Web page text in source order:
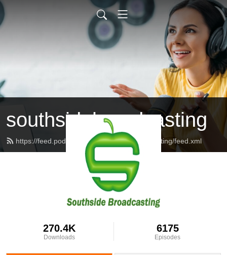
southsidebroadcasting
https://feed.podbean.com/southsidebroadcasting/feed.xml
270.4K
Downloads
6175
Episodes